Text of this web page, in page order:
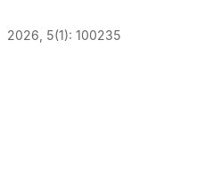
2026, 5(1): 100235